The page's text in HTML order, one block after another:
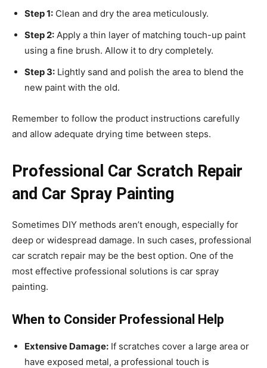
Step 1: Clean and dry the area meticulously.
Step 2: Apply a thin layer of matching touch-up paint
using a fine brush. Allow it to dry completely.
Step 3: Lightly sand and polish the area to blend the
new paint with the old.
Remember to follow the product instructions carefully
and allow adequate drying time between steps.
Professional Car Scratch Repair
and Car Spray Painting
Sometimes DIY methods aren’t enough, especially for
deep or widespread damage. In such cases, professional
car scratch repair may be the best option. One of the
most effective professional solutions is car spray
painting.
When to Consider Professional Help
Extensive Damage: If scratches cover a large area or
have exposed metal, a professional touch is